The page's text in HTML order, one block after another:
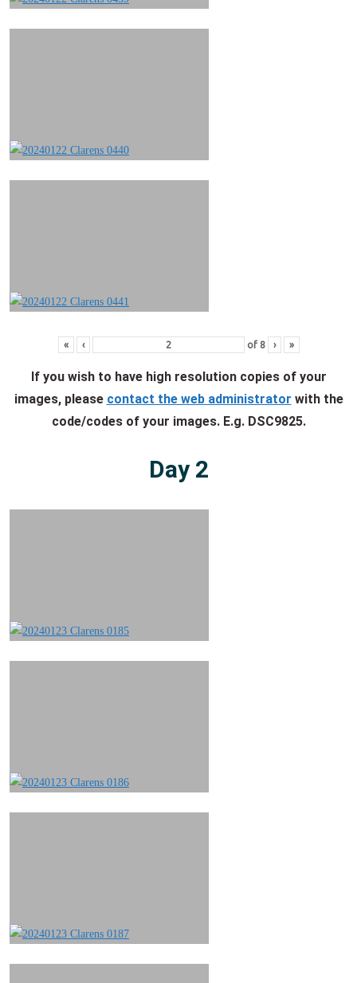
« ‹ of 8 › »
If you wish to have high resolution copies of your
images, please contact the web administrator with the
code/codes of your images. E.g. DSC9825.
Day 2